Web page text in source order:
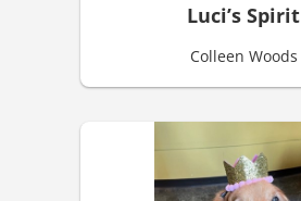
Luci’s Spirit
Colleen Woods